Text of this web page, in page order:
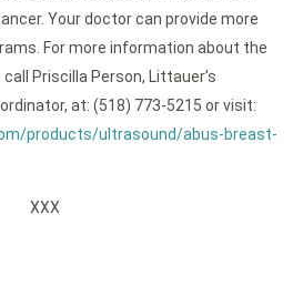
Your doctor can provide more
For more information about the
Priscilla Person, Littauer’s
at: (518) 773-5215 or visit:
products/ultrasound/abus-breast-
XXX